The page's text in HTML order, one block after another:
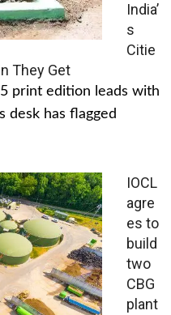
India’
s
Citie
They Get
print edition leads with
desk has flagged
IOCL
agre
es to
build
two
CBG
plant